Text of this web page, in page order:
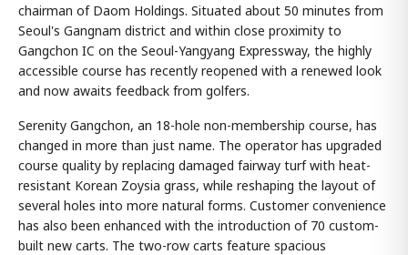
chairman of Daom Holdings. Situated about 50 minutes from
Seoul's Gangnam district and within close proximity to
Gangchon IC on the Seoul-Yangyang Expressway, the highly
accessible course has recently reopened with a renewed look
and now awaits feedback from golfers.
Serenity Gangchon, an 18-hole non-membership course, has
changed in more than just name. The operator has upgraded
course quality by replacing damaged fairway turf with heat-
resistant Korean Zoysia grass, while reshaping the layout of
several holes into more natural forms. Customer convenience
has also been enhanced with the introduction of 70 custom-
built new carts. The two-row carts feature spacious